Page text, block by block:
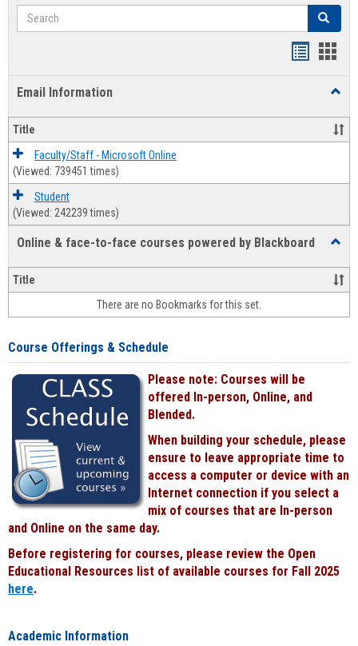
Search Search
Email Information
Title
Faculty/Staff - Microsoft Online
(Viewed: 739451 times)
Student
(Viewed: 242239 times)
Online & face-to-face courses powered by Blackboard
&
face-
face
Title
There are no Bookmarks for this set.
Course Offerings & Schedule
Please note: Courses will be
offered In-person, Online, and
Blended.
When building your schedule, please
ensure to leave appropriate time to
access a computer or device with an
Internet connection if you select a
mix of courses that are In-person
and Online on the same day.
Before registering for courses, please review the Open
Educational Resources list of available courses for Fall 2025
here.
Academic Information